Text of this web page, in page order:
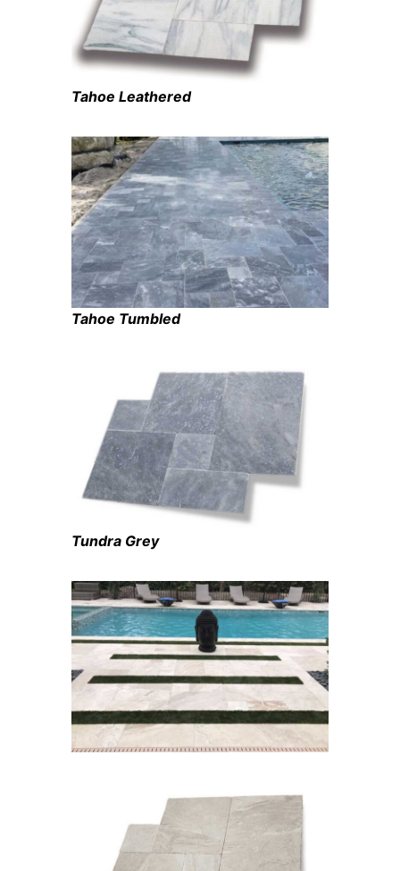
Tahoe Leathered
Tahoe Tumbled
Tundra Grey